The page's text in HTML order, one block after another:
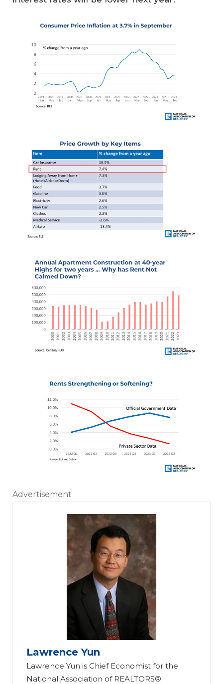
Advertisement
Lawrence Yun
Lawrence Yun is Chief Economist for the
National Association of REALTORS®.